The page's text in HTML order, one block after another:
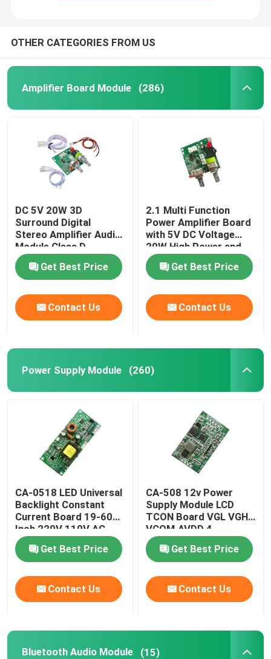
OTHER CATEGORIES FROM US
Amplifier Board Module (286)
DC 5V 20W 3D
Surround Digital
Stereo Amplifier Audio
Module Class D
Amplifier Board
Get Best Price
Contact Us
2.1 Multi Function
Power Amplifier Board
with 5V DC Voltage
20W High Power and
3A Current for
Enhanced Audio
Performance
Get Best Price
Contact Us
Power Supply Module (260)
CA-0518 LED Universal
Backlight Constant
Current Board 19-60
Inch 220V 110V AC
Get Best Price
Contact Us
CA-508 12v Power
Supply Module LCD
TCON Board VGL VGH
VCOM.AVDD 4
Get Best Price
Contact Us
Bluetooth Audio Module (15)